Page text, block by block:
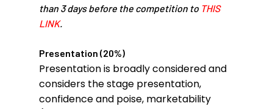
than 3 days before the competition to THIS
LINK.
Presentation (20%)
Presentation is broadly considered and
considers the stage presentation,
confidence and poise, marketability